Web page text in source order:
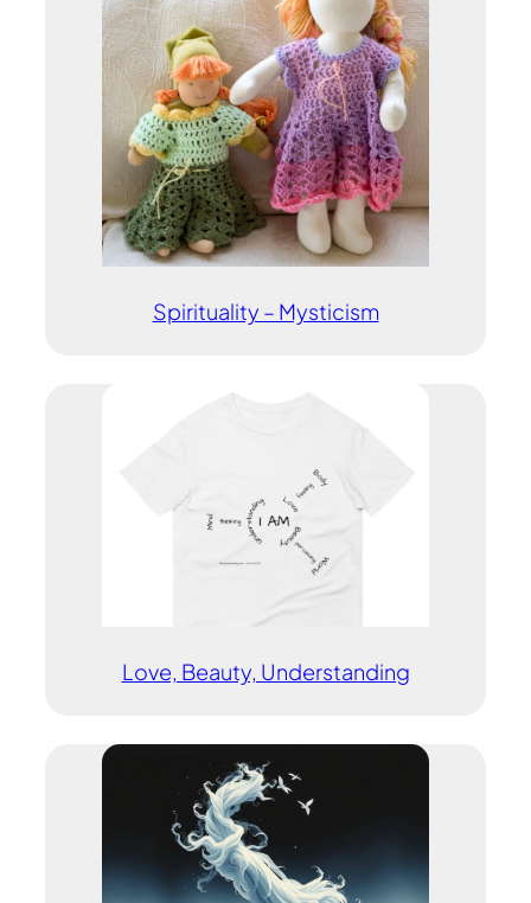
Spirituality – Mysticism
Love, Beauty, Understanding